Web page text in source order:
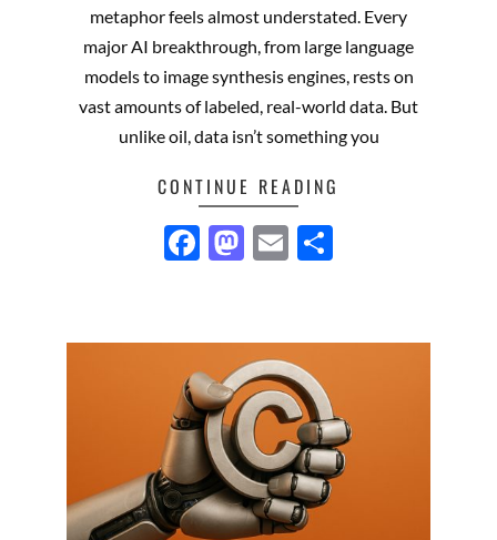
metaphor feels almost understated. Every
major AI breakthrough, from large language
models to image synthesis engines, rests on
vast amounts of labeled, real-world data. But
unlike oil, data isn’t something you
CONTINUE READING
Facebook
Mastodon
Email